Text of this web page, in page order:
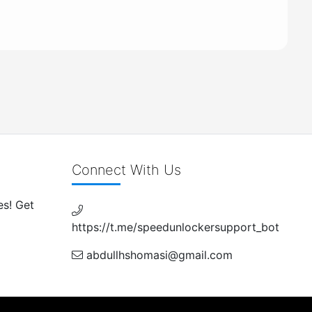
Get
Connect With Us
https://t.me/speedunlockersupport_bot
abdullhshomasi@gmail.com